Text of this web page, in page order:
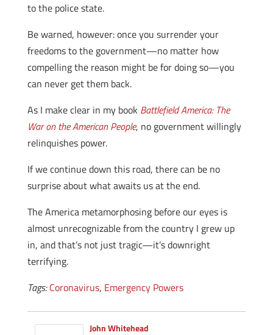
to the police state.
Be warned, however: once you surrender your
freedoms to the government—no matter how
compelling the reason might be for doing so—you
can never get them back.
As I make clear in my book Battlefield America: The
War on the American People, no government willingly
relinquishes power.
If we continue down this road, there can be no
surprise about what awaits us at the end.
The America metamorphosing before our eyes is
almost unrecognizable from the country I grew up
in, and that’s not just tragic—it’s downright
terrifying.
Tags: Coronavirus, Emergency Powers
John Whitehead